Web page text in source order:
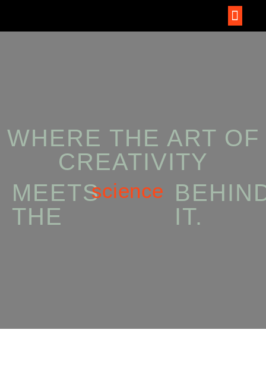
WHERE THE ART OF
CREATIVITY
MEETS
THE
science
IT.